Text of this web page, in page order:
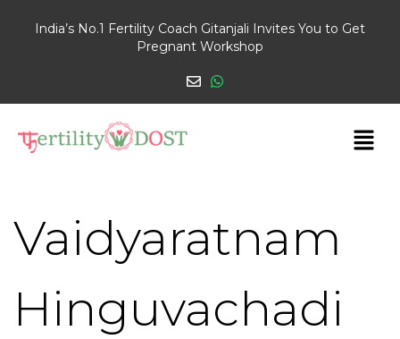
India’s No.1 Fertility Coach Gitanjali Invites You to Get
Pregnant Workshop
Vaidyaratnam
Hinguvachadi